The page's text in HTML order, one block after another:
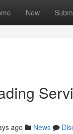
New
ago News